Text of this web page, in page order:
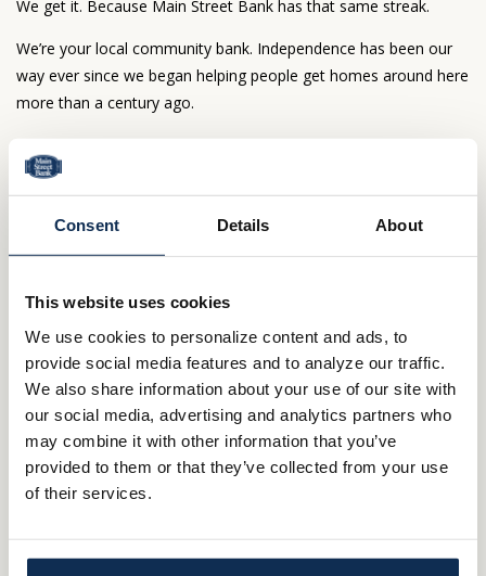
Consent Details About
This website uses cookies
We use cookies to personalize content and ads, to
provide social media features and to analyze our traffic.
We also share information about your use of our site with
our social media, advertising and analytics partners who
may combine it with other information that you’ve
provided to them or that they’ve collected from your use
of their services.
We get it. Because Main Street Bank has that same streak.
We’re your local community bank. Independence has been our
way ever since we began helping people get homes around here
more than a century ago.
Here, mortgage decisions go beyond formulas.
Our people make the difference—people who live
neighborhood.
Questions about your loan? You’ll deal directly
with us – not some out of state agency.
Ready to get moving?
800.414.1103
Apply/Get Pre-qualified